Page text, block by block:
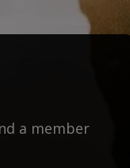
a member